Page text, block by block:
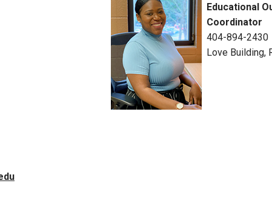
Educational
Coordinator
404-894-2430
Love Building,